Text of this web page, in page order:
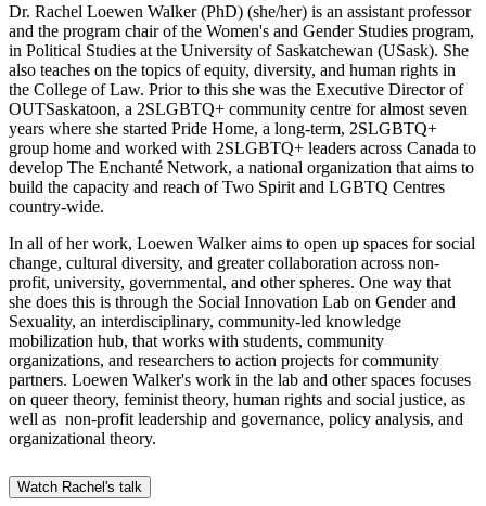
Dr. Rachel Loewen Walker (PhD) (she/her) is an assistant professor
and the program chair of the Women's and Gender Studies program,
in Political Studies at the University of Saskatchewan (USask). She
also teaches on the topics of equity, diversity, and human rights in
the College of Law. Prior to this she was the Executive Director of
OUTSaskatoon, a 2SLGBTQ+ community centre for almost seven
years where she started Pride Home, a long-term, 2SLGBTQ+
group home and worked with 2SLGBTQ+ leaders across Canada to
develop The Enchanté Network, a national organization that aims to
build the capacity and reach of Two Spirit and LGBTQ Centres
country-wide.
In all of her work, Loewen Walker aims to open up spaces for social
change, cultural diversity, and greater collaboration across non-
profit, university, governmental, and other spheres. One way that
she does this is through the Social Innovation Lab on Gender and
Sexuality, an interdisciplinary, community-led knowledge
mobilization hub, that works with students, community
organizations, and researchers to action projects for community
partners. Loewen Walker's work in the lab and other spaces focuses
on queer theory, feminist theory, human rights and social justice, as
well as non-profit leadership and governance, policy analysis, and
organizational theory.
Watch Rachel's talk